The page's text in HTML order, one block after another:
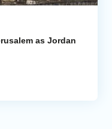
as Jordan